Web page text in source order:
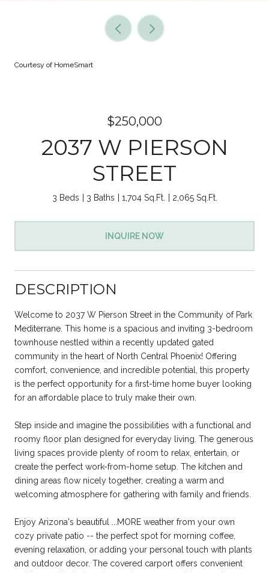
Courtesy of HomeSmart
$250,000
2037 W PIERSON
STREET
3 Beds 3 Baths 1,704 Sq.Ft. 2,065 Sq.Ft.
INQUIRE NOW
DESCRIPTION
Welcome to 2037 W Pierson Street in the Community of Park
Mediterrane. This home is a spacious and inviting 3-bedroom
townhouse nestled within a recently updated gated
community in the heart of North Central Phoenix! Offering
comfort, convenience, and incredible potential, this property
is the perfect opportunity for a first-time home buyer looking
for an affordable place to truly make their own.
Step inside and imagine the possibilities with a functional and
roomy floor plan designed for everyday living. The generous
living spaces provide plenty of room to relax, entertain, or
create the perfect work-from-home setup. The kitchen and
dining areas flow nicely together, creating a warm and
welcoming atmosphere for gathering with family and friends.
Enjoy Arizona's beautiful ...MORE weather from your own
cozy private patio -- the perfect spot for morning coffee,
evening relaxation, or adding your personal touch with plants
and outdoor decor. The covered carport offers convenient